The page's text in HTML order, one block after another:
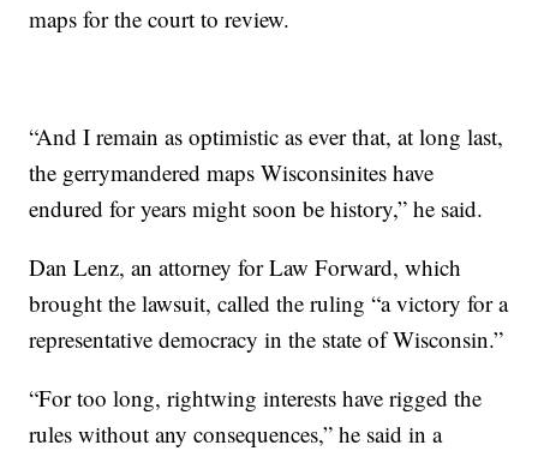
maps for the court to review.
“And I remain as optimistic as ever that, at long last,
the gerrymandered maps Wisconsinites have
endured for years might soon be history,” he said.
Dan Lenz, an attorney for Law Forward, which
brought the lawsuit, called the ruling “a victory for a
representative democracy in the state of Wisconsin.”
“For too long, rightwing interests have rigged the
rules without any consequences,” he said in a